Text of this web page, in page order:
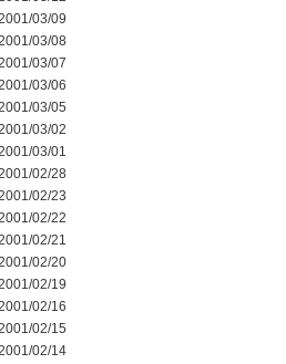
03/09
03/08
03/07
03/06
03/05
03/02
03/01
02/28
02/23
02/22
02/21
02/20
02/19
02/16
02/15
02/14